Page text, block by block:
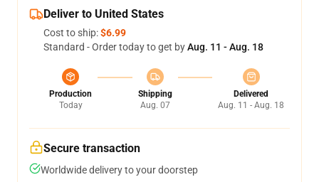
Deliver to United States
Cost to ship:$6.99
Standard - Order today to get byAug. 11 - Aug. 18
Production
Today
Shipping
Aug. 07
Delivered
Aug. 11 - Aug. 18
Secure transaction
Worldwide delivery to your doorstep